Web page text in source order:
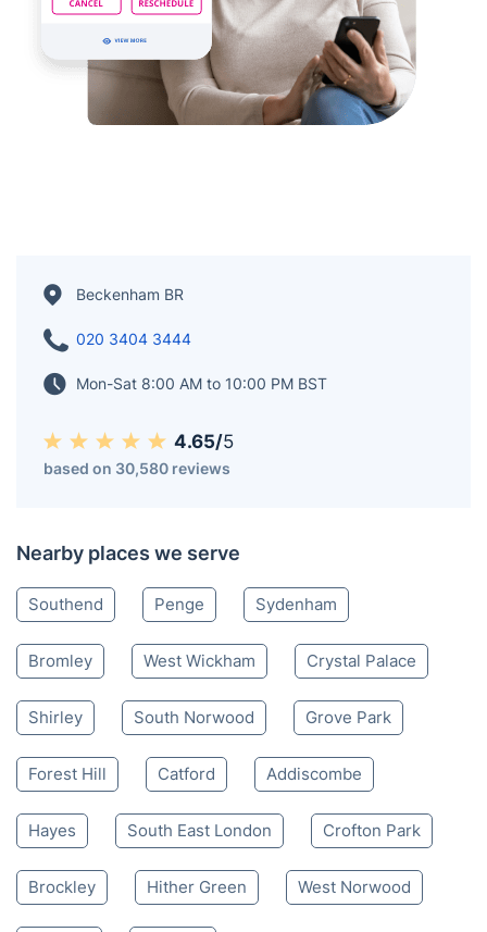
Beckenham BR
020 3404 3444
Mon-Sat 8:00 AM to 10:00 PM BST
4.65/5
based on 30,580 reviews
Nearby places we serve
Southend Penge Sydenham
Bromley West Wickham Crystal Palace
Shirley South Norwood Grove Park
Forest Hill Catford Addiscombe
Hayes South East London Crofton Park
Brockley Hither Green West Norwood